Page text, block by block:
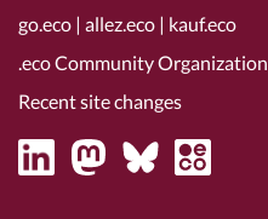
go.eco | allez.eco | kauf.eco
.eco Community Organization
Recent site changes